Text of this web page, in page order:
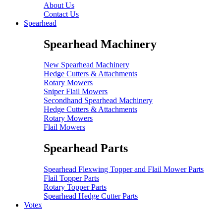
About Us
Contact Us
Spearhead
Spearhead Machinery
New Spearhead Machinery
Hedge Cutters & Attachments
Rotary Mowers
Sniper Flail Mowers
Secondhand Spearhead Machinery
Hedge Cutters & Attachments
Rotary Mowers
Flail Mowers
Spearhead Parts
Spearhead Flexwing Topper and Flail Mower Parts
Flail Topper Parts
Rotary Topper Parts
Spearhead Hedge Cutter Parts
Votex